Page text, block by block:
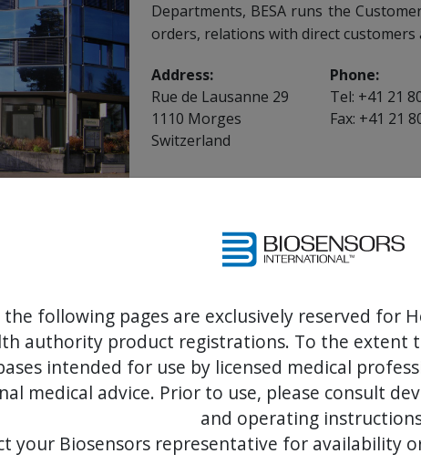
Departments, BESA runs the
orders, relations with direct
Address:
Phone:
Rue de Lausanne 29
Tel: +41 21
1110 Morges
Fax: +41 21
Switzerland
Please select the appropriate region/
Italy
Germany
Sweden
Ireland
United Kingdom
For other countries in the region
Biosensors CCP products
Biosensors CCP products are not sold
following pages are exclusively reserved for
authority product registrations. To the extent
intended for use by licensed medical
medical advice. Prior to use, please consult
and operating
your Biosensors representative for availability